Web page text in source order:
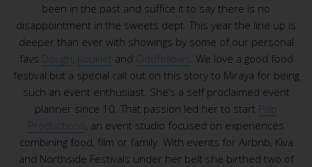
been in the past and suffice it to say there is no
disappointment in the sweets dept. This year the line up is
deeper than ever with showings by some of our personal
favs Dough Kouklet and Oddfellows . We love a good food
festival but a special call out on this story to Miraya for being
such an event enthusiast. She’s a self proclaimed event
planner since 10. That passion led her to start Pop
Productions , an event studio focused on experiences
combining food, film or family. With events for Airbnb, Kiva
and Northside Festivals under her belt she birthed two of